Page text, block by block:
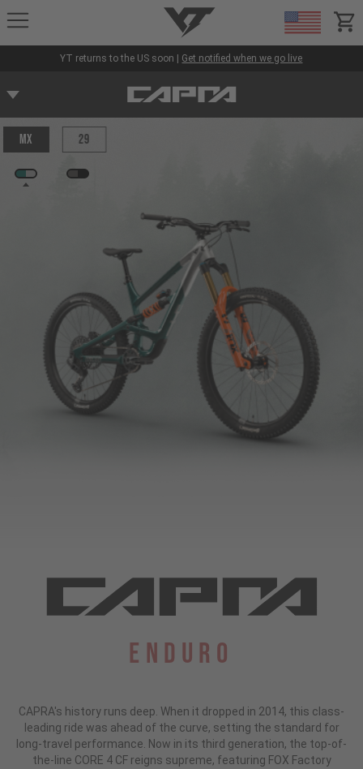
YT-Industries
YT returns to the US soon | Get notified when we go live
MX 29
Enduro
CAPRA's history runs deep. When it dropped in 2014, this class-
leading ride was ahead of the curve, setting the standard for
long-travel performance. Now in its third generation, the top-of-
the-line CORE 4 CF reigns supreme, featuring FOX Factory